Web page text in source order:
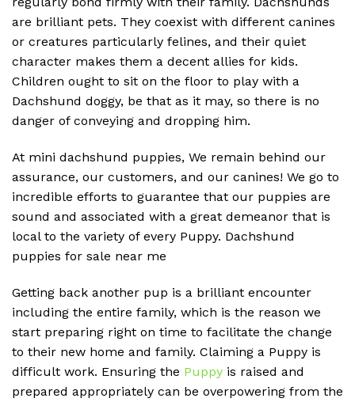
are brilliant pets. They coexist with different canines
or creatures particularly felines, and their quiet
character makes them a decent allies for kids.
Children ought to sit on the floor to play with a
Dachshund doggy, be that as it may, so there is no
danger of conveying and dropping him.
At mini dachshund puppies, We remain behind our
assurance, our customers, and our canines! We go to
incredible efforts to guarantee that our puppies are
sound and associated with a great demeanor that is
local to the variety of every Puppy. Dachshund
puppies for sale near me
Getting back another pup is a brilliant encounter
including the entire family, which is the reason we
start preparing right on time to facilitate the change
to their new home and family. Claiming a Puppy is
difficult work. Ensuring the Puppy is raised and
prepared appropriately can be overpowering from the